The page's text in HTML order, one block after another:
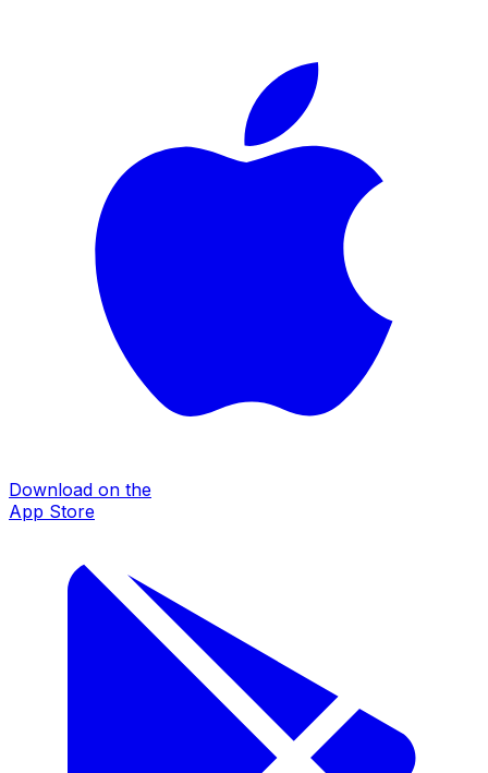
Download on the
App Store